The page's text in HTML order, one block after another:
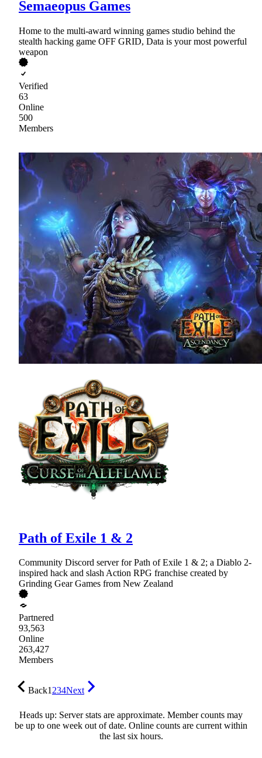
Semaeopus Games
Home to the multi-award winning games studio behind the
stealth hacking game OFF GRID, Data is your most powerful
weapon
Verified
63
Online
500
Members
Path of Exile 1 & 2
Community Discord server for Path of Exile 1 & 2; a Diablo 2-
inspired hack and slash Action RPG franchise created by
Grinding Gear Games from New Zealand
Partnered
93,563
Online
263,427
Members
Back1234Next
Heads up: Server stats are approximate. Member counts may
be up to one week out of date. Online counts are current within
the last six hours.